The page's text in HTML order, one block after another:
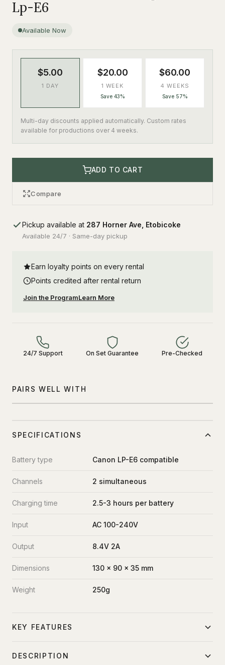
Lp-E6
Available Now
$5.00
1 DAY
$20.00
1 WEEK
Save 43%
$60.00
4 WEEKS
Save 57%
Multi-day discounts applied automatically. Custom rates
available for productions over 4 weeks.
ADD TO CART
Compare
Pickup available at 287 Horner Ave, Etobicoke
Available 24/7 · Same-day pickup
Earn loyalty points on every rental
Points credited after rental return
Join the ProgramLearn More
24/7 Support On Set Guarantee Pre-Checked
PAIRS WELL WITH
SPECIFICATIONS
Battery type Canon LP-E6 compatible
Channels 2 simultaneous
Charging time 2.5-3 hours per battery
Input AC 100-240V
Output 8.4V 2A
Dimensions 130 x 90 x 35 mm
Weight 250g
KEY FEATURES
DESCRIPTION